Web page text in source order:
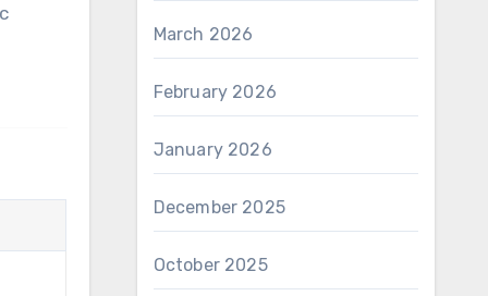
March 2026
February 2026
January 2026
December 2025
October 2025